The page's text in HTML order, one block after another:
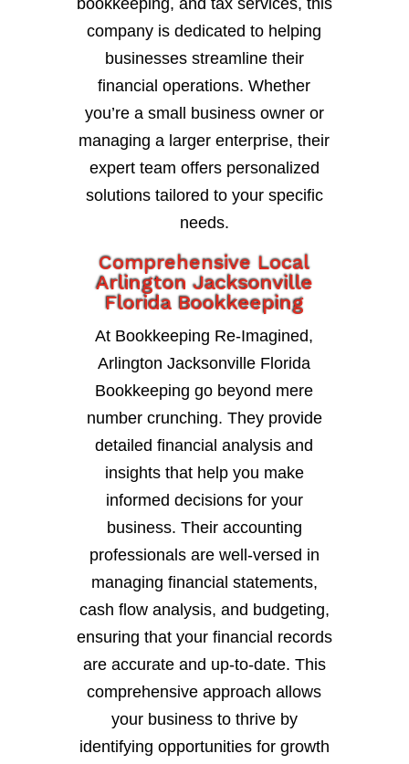
bookkeeping, and tax services, this
company is dedicated to helping
businesses streamline their
financial operations. Whether
you’re a small business owner or
managing a larger enterprise, their
expert team offers personalized
solutions tailored to your specific
needs.
Comprehensive Local
Arlington Jacksonville
Florida Bookkeeping
At Bookkeeping Re-Imagined,
Arlington Jacksonville Florida
Bookkeeping go beyond mere
number crunching. They provide
detailed financial analysis and
insights that help you make
informed decisions for your
business. Their accounting
professionals are well-versed in
managing financial statements,
cash flow analysis, and budgeting,
ensuring that your financial records
are accurate and up-to-date. This
comprehensive approach allows
your business to thrive by
identifying opportunities for growth